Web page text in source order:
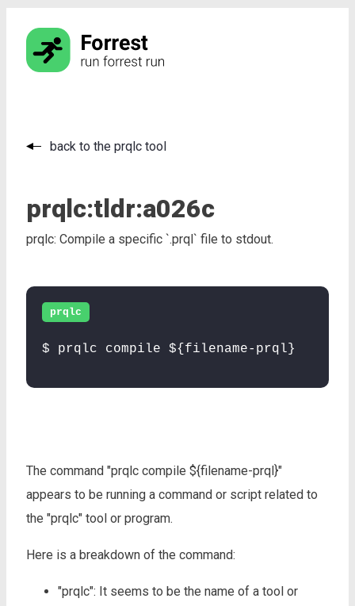
back to the prqlc tool
prqlc:tldr:a026c
prqlc: Compile a specific `.prql` file to stdout.
prqlc
$ prqlc compile ${filename-prql}
The command "prqlc compile ${filename-prql}"
appears to be running a command or script related to
the "prqlc" tool or program.
Here is a breakdown of the command:
"prqlc": It seems to be the name of a tool or